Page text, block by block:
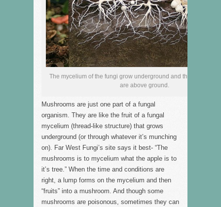
The mycelium of the fungi grow underground and the mushroom
are above ground.
Mushrooms are just one part of a fungal
organism. They are like the fruit of a fungal
mycelium (thread-like structure) that grows
underground (or through whatever it’s munching
on). Far West Fungi’s site says it best- “The
mushrooms is to mycelium what the apple is to
it’s tree.” When the time and conditions are
right, a lump forms on the mycelium and then
“fruits” into a mushroom. And though some
mushrooms are poisonous, sometimes they can